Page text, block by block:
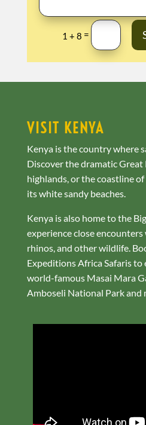
1 + 8 =
VISIT KENYA
Kenya is the country where
Discover the dramatic
highlands, or the coastline
its white sandy beaches.
Kenya is also home to the
experience close
rhinos, and other wildlife.
Expeditions Africa Safaris
world-famous Masai Mara
Amboseli National Park and